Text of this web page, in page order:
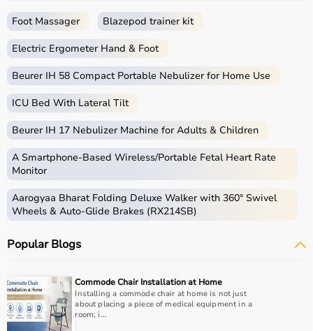
Whether you are a beginner starting your fitness journey,
a professional athlete, or someone maintaining daily
fitness, you can find the right sports equipment at the
Sports equipment includes a wide range of tools and
gear used for physical activities, exercise routines, and
professional sports.
These products include gym equipment like
bikes, along with sports gear such as cricket kits,
footballs, badminton rackets,skipping ropes
Sports equipment plays an important role in improving
It is widely used in gyms, homes, sports academies, and
training centers.
How to Choose Sports Equipment?
Foot Massager Blazepod trainer kit
Electric Ergometer Hand & Foot
Beurer IH 58 Compact Portable Nebulizer for Home Use
ICU Bed With Lateral Tilt
Beurer IH 17 Nebulizer Machine for Adults & Children
A Smartphone‑Based Wireless/Portable Fetal Heart Rate
Monitor
Aarogyaa Bharat Folding Deluxe Walker with 360° Swivel
Wheels & Auto-Glide Brakes (RX214SB)
Popular Blogs
Commode Chair Installation at Home
Installing a commode chair at home is not just
about placing a piece of medical equipment in a
room; i...